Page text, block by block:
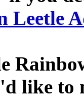
Leetle
like to